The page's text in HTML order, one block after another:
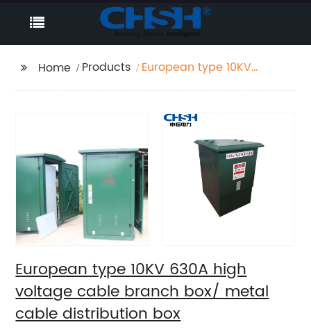
Home Products
European type 10KV
metal cable
European type 10KV 630A high
voltage cable branch box/ metal
cable distribution box